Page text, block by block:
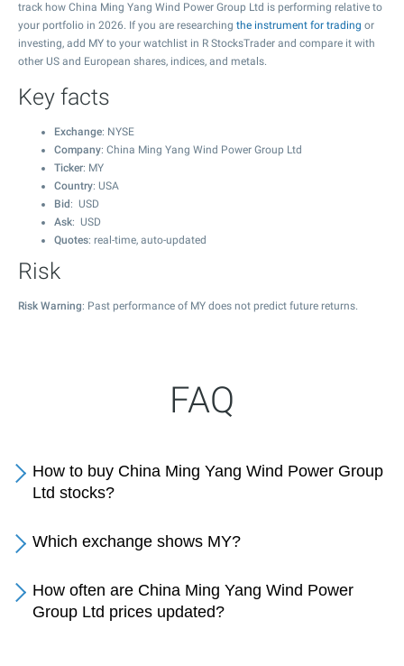
track how China Ming Yang Wind Power Group Ltd is performing relative to
your portfolio in 2026. If you are researching the instrument for trading or
investing, add MY to your watchlist in R StocksTrader and compare it with
other US and European shares, indices, and metals.
Key facts
Exchange: NYSE
Company: China Ming Yang Wind Power Group Ltd
Ticker: MY
Country: USA
Bid : USD
Ask: USD
Quotes: real-time, auto-updated
Risk
Risk Warning: Past performance of MY does not predict future returns.
FAQ
How to buy China Ming Yang Wind Power Group
Ltd stocks?
Which exchange shows MY?
How often are China Ming Yang Wind Power
Group Ltd prices updated?